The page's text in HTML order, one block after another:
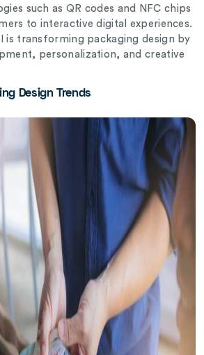
such as QR codes and NFC chips
to interactive digital experiences.
is transforming packaging design by
personalization, and creative
Design Trends